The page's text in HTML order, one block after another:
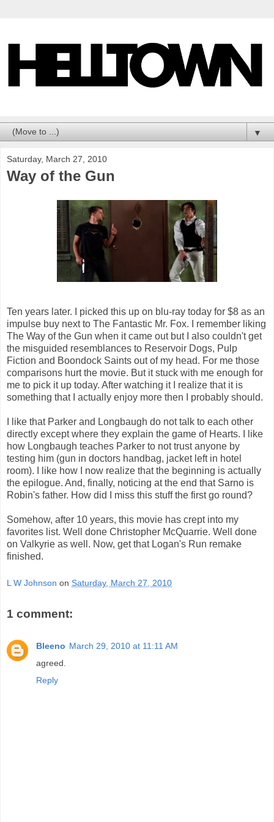
▼
Saturday, March 27, 2010
Way of the Gun
Ten years later. I picked this up on blu-ray today for $8 as an
impulse buy next to The Fantastic Mr. Fox. I remember liking
The Way of the Gun when it came out but I also couldn't get
the misguided resemblances to Reservoir Dogs, Pulp
Fiction and Boondock Saints out of my head. For me those
comparisons hurt the movie. But it stuck with me enough for
me to pick it up today. After watching it I realize that it is
something that I actually enjoy more then I probably should.
I like that Parker and Longbaugh do not talk to each other
directly except where they explain the game of Hearts. I like
how Longbaugh teaches Parker to not trust anyone by
testing him (gun in doctors handbag, jacket left in hotel
room). I like how I now realize that the beginning is actually
the epilogue. And, finally, noticing at the end that Sarno is
Robin's father. How did I miss this stuff the first go round?
Somehow, after 10 years, this movie has crept into my
favorites list. Well done Christopher McQuarrie. Well done
on Valkyrie as well. Now, get that Logan's Run remake
finished.
L W Johnson on Saturday, March 27, 2010
1 comment:
Bleeno March 29, 2010 at 11:11 AM
agreed.
Reply